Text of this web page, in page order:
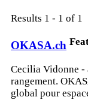
Results 1 - 1 of 1
OKASA.ch
Cecilia Vidonne -
rangement.
global pour